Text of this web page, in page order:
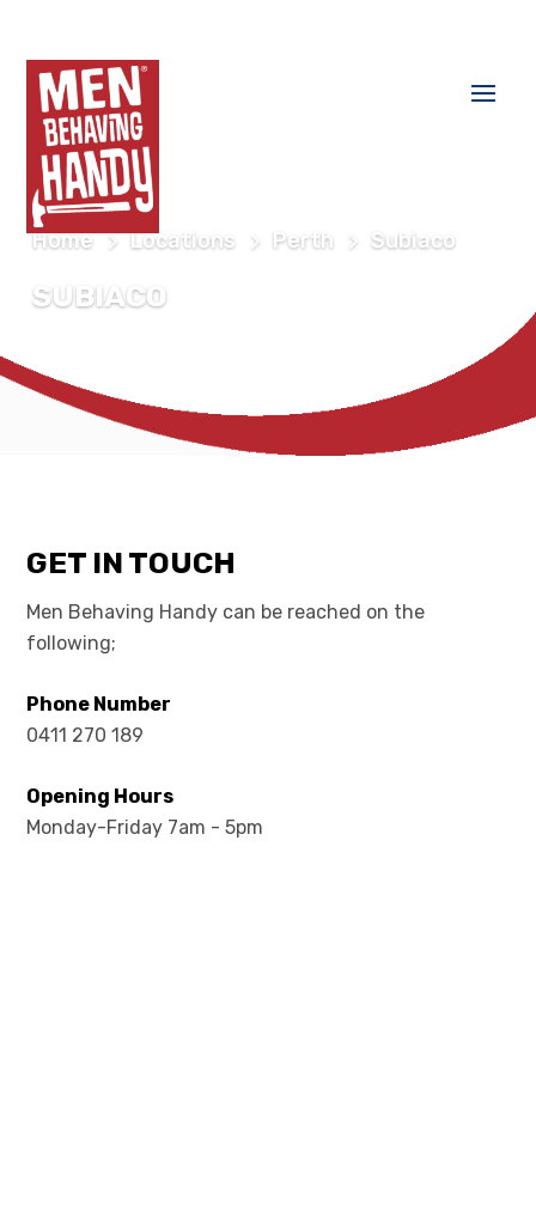
Home Locations Perth Subiaco
SUBIACO
GET IN TOUCH
Men Behaving Handy can be reached on the
following;
Phone Number
0411 270 189
Opening Hours
Monday-Friday 7am - 5pm